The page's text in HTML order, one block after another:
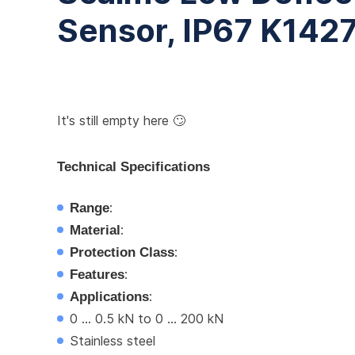
Sensor, IP67
It's still empty here 🙄
Technical Specifications
Range:
Material:
Protection Class:
Features:
Applications:
0 ... 0.5 kN to 0 ... 200 kN
Stainless steel